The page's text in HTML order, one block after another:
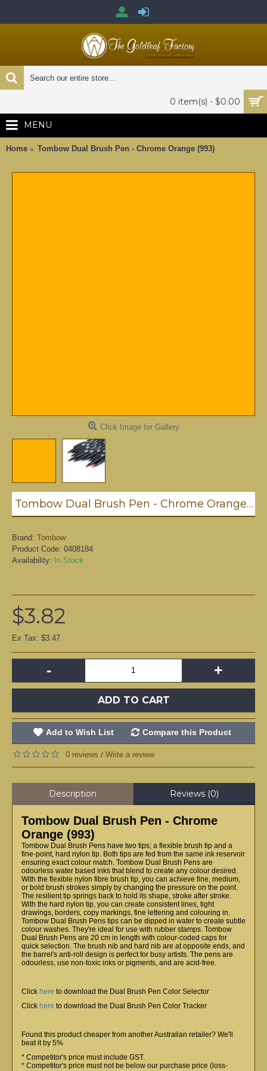
0 item(s) - $0.00
MENU
Home Tombow Dual Brush Pen - Chrome Orange (993)
Click Image for Gallery
Tombow Dual Brush Pen - Chrome Orange (993)
Brand: Tombow
Product Code: 0408184
Availability: In Stock
$3.82
Ex Tax: $3.47
- +
ADD TO CART
Add to Wish List Compare this Product
0 reviews / Write a review
Description Reviews (0)
Tombow Dual Brush Pen - Chrome
Orange (993)
Tombow Dual Brush Pens have two tips; a flexible brush tip and a
fine-point, hard nylon tip. Both tips are fed from the same ink reservoir
ensuring exact colour match. Tombow Dual Brush Pens are
odourless water based inks that blend to create any colour desired.
With the flexible nylon fibre brush tip, you can achieve fine, medium,
or bold brush strokes simply by changing the pressure on the point.
The resilient tip springs back to hold its shape, stroke after stroke.
With the hard nylon tip, you can create consistent lines, tight
drawings, borders, copy markings, fine lettering and colouring in.
Tombow Dual Brush Pens tips can be dipped in water to create subtle
colour washes. They're ideal for use with rubber stamps. Tombow
Dual Brush Pens are 20 cm in length with colour-coded caps for
quick selection. The brush nib and hard nib are at opposite ends, and
the barrel's anti-roll design is perfect for busy artists. The pens are
odourless, use non-toxic inks or pigments, and are acid-free.
Click here to download the Dual Brush Pen Color Selector
Click here to download the Dual Brush Pen Color Tracker
Found this product cheaper from another Australian retailer? We'll
beat it by 5%
* Competitor's price must include GST.
* Competitor's price must not be below our purchase price (loss-